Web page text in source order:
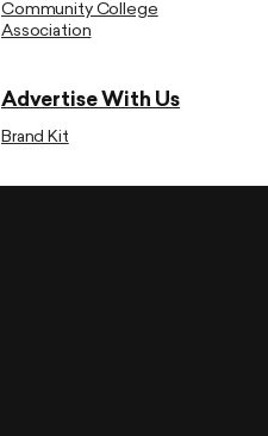
Community College
Association
Advertise With Us
Brand Kit